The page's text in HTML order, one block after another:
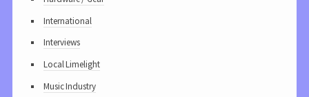
International
Interviews
Local Limelight
Music Industry